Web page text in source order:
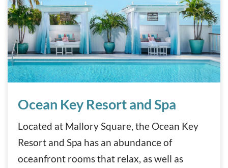
Ocean Key Resort and Spa
Located at Mallory Square, the Ocean Key
Resort and Spa has an abundance of
oceanfront rooms that relax, as well as